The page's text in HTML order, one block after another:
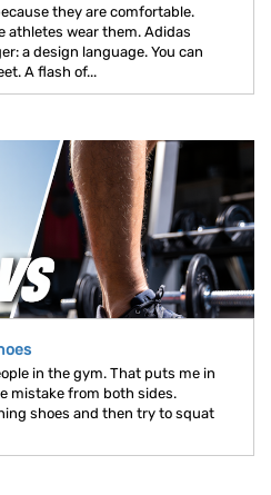
they are comfortable.
athletes wear them. Adidas
a design language. You can
A flash of...
in the gym. That puts me in
mistake from both sides.
shoes and then try to squat